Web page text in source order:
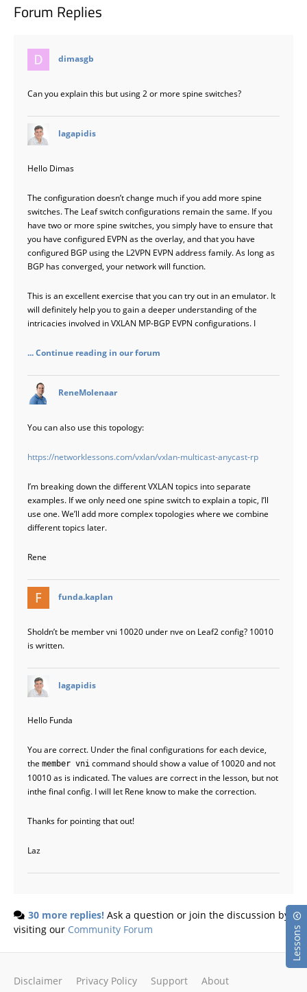
Lessons
Forum Replies
dimasgb
Can you explain this but using 2 or more spine switches?
lagapidis
Hello Dimas
The configuration doesn’t change much if you add more spine
switches. The Leaf switch configurations remain the same. If you
have two or more spine switches, you simply have to ensure that
you have configured EVPN as the overlay, and that you have
configured BGP using the L2VPN EVPN address family. As long as
BGP has converged, your network will function.
This is an excellent exercise that you can try out in an emulator. It
will definitely help you to gain a deeper understanding of the
intricacies involved in VXLAN MP-BGP EVPN configurations. I
... Continue reading in our forum
ReneMolenaar
You can also use this topology:
https://networklessons.com/vxlan/vxlan-multicast-anycast-rp
I’m breaking down the different VXLAN topics into separate
examples. If we only need one spine switch to explain a topic, I’ll
use one. We’ll add more complex topologies where we combine
different topics later.
Rene
funda.kaplan
Sholdn’t be member vni 10020 under nve on Leaf2 config? 10010
is written.
lagapidis
Hello Funda
You are correct. Under the final configurations for each device,
the member vni command should show a value of 10020 and not
10010 as is indicated. The values are correct in the lesson, but not
inthe final config. I will let Rene know to make the correction.
Thanks for pointing that out!
Laz
30 more replies! Ask a question or join the discussion by
visiting our Community Forum
Disclaimer Privacy Policy Support About